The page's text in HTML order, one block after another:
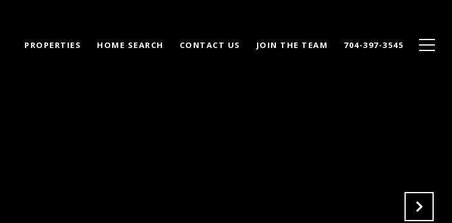
PROPERTIES HOME SEARCH CONTACT US JOIN THE TEAM 704-397-3545